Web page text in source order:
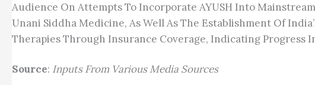
Audience On Attempts To Incorporate AYUSH Into
Unani Siddha Medicine, As Well As The Establishment Of
Therapies Through Insurance Coverage, Indicating Progress
Source: Inputs From Various Media Sources